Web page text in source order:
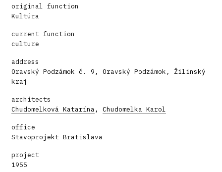
original function
Kultúra
current function
culture
address
Oravský Podzámok č. 9, Oravský Podzámok, Žilinský
kraj
architects
Chudomelková Katarína , Chudomelka Karol
office
Stavoprojekt Bratislava
project
1955